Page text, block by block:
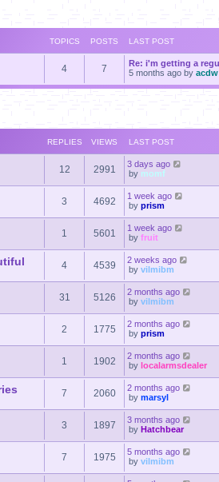
TOPICS POSTS LAST POST
4 7
Re: i'm getting a
5 months ago by acdw
REPLIES VIEWS LAST POST
12 2991
3 days ago
by momf
3 4692
1 week ago
by prism
1 5601
1 week ago
by fruit
4 4539
2 weeks ago
by vilmibm
31 5126
2 months ago
by vilmibm
2 1775
2 months ago
by prism
1 1902
2 months ago
by localarmsdealer
7 2060
2 months ago
by marsyl
3 1897
3 months ago
by Hatchbear
7 1975
5 months ago
by vilmibm